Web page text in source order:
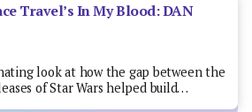
Travel’s In My Blood: DAN
look at how the gap between the
of Star Wars helped build…